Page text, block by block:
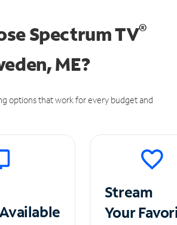
Spectrum TV®
ME?
options that work for every budget and
Available
Stream
Your